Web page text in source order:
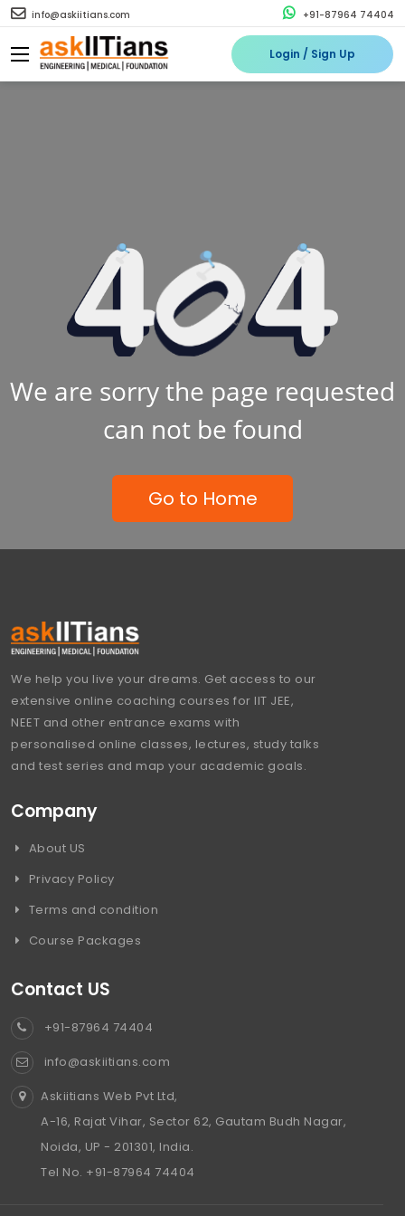
info@askiitians.com +91-87964 74404
Login / Sign Up
We are sorry the page requested
can not be found
Go to Home
We help you live your dreams. Get access to our
extensive online coaching courses for IIT JEE,
NEET and other entrance exams with
personalised online classes, lectures, study talks
and test series and map your academic goals.
Company
About US
Privacy Policy
Terms and condition
Course Packages
Contact US
+91-87964 74404
info@askiitians.com
Askiitians Web Pvt Ltd,
A-16, Rajat Vihar, Sector 62, Gautam Budh Nagar,
Noida, UP - 201301, India.
Tel No. +91-87964 74404